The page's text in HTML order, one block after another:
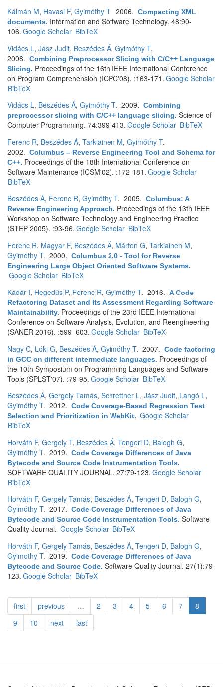
Kálmán M, Havasi F, Gyimóthy T. 2006. Compacting XML
documents. Information and Software Technology. 48:90-
106. Google Scholar BibTeX
Vidács L, Jász Judit, Beszédes Á, Gyimóthy T.
2008. Combining Preprocessor Slicing with C/C++ Language
Slicing. Proceedings of the 16th IEEE International Conference
on Program Comprehension (ICPC'08). :163-171. Google Scholar
BibTeX
Vidács L, Beszédes Á, Gyimóthy T. 2009. Combining
preprocessor slicing with C/C++ language slicing. Science of
Computer Programming. 74:399-413. Google Scholar BibTeX
Ferenc R, Beszédes Á, Tarkiainen M, Gyimóthy T.
2002. Columbus – Reverse Engineering Tool and Schema for
C++. Proceedings of the 18th International Conference on
Software Maintenance (ICSM'02). :172-181. Google Scholar
BibTeX
Beszédes Á, Ferenc R, Gyimóthy T. 2005. Columbus: A
Reverse Engineering Approach. Proceedings of the 13th IEEE
Workshop on Software Technology and Engineering Practice
(STEP 2005). :93-96. Google Scholar BibTeX
Ferenc R, Magyar F, Beszédes Á, Márton G, Tarkiainen M,
Gyimóthy T. 2000. Columbus 2.0 - Tool for Reverse
Engineering Large Object Oriented Software Systems.
Google Scholar BibTeX
Kádár I, Hegedűs P, Ferenc R, Gyimóthy T. 2016. A Code
Refactoring Dataset and Its Assessment Regarding Software
Maintainability. Proceedings of the 23rd IEEE International
Conference on Software Analysis, Evolution, and Reengineering
(SANER 2016). :599–603. Google Scholar BibTeX
Nagy C, Lóki G, Beszédes Á, Gyimóthy T. 2007. Code factoring
in GCC on different intermediate languages. Proceedings of
the 10th Symposium on Programming Languages and Software
Tools (SPLST'07). :79-95. Google Scholar BibTeX
Beszédes Á, Gergely Tamás, Schrettner L, Jász Judit, Langó L,
Gyimóthy T. 2012. Code Coverage-Based Regression Test
Selection and Prioritization in WebKit. Google Scholar
BibTeX
Horváth F, Gergely T, Beszédes Á, Tengeri D, Balogh G,
Gyimóthy T. 2019. Code Coverage Differences of Java
Bytecode and Source Code Instrumentation Tools.
SOFTWARE QUALITY JOURNAL. 27:79-123. Google Scholar
BibTeX
Horváth F, Gergely Tamás, Beszédes Á, Tengeri D, Balogh G,
Gyimóthy T. 2017. Code Coverage Differences of Java
Bytecode and Source Code Instrumentation Tools. Software
Quality Journal. Google Scholar BibTeX
Horváth F, Gergely Tamás, Beszédes Á, Tengeri D, Balogh G,
Gyimothy T. 2019. Code Coverage Differences of Java
Bytecode and Source Code. Software Quality Journal. 27(1):79-
123. Google Scholar BibTeX
first previous … 2 3 4 5 6 7
8
9
10 next last